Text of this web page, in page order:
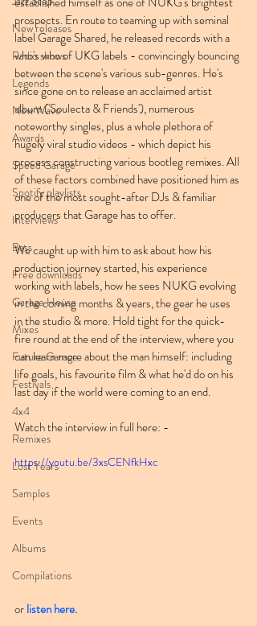
New releases
Radio shows
Legends
New Wave
Awards
Speed Garage
Spotify playlists
Interviews
Bass
Free downloads
Garage House
Mixes
Future Garage
Festivals
4x4
Remixes
Lost Years
Samples
Events
Albums
Compilations
prospects. En route to teaming up with seminal
label Garage Shared, he released records with a
who's who of UKG labels - convincingly bouncing
between the scene's various sub-genres. He's
since gone on to release an acclaimed artist
album ('Soulecta & Friends'), numerous
noteworthy singles, plus a whole plethora of
hugely viral studio videos - which depict his
process constructing various bootleg remixes. All
of these factors combined have positioned him as
one of the most sought-after DJs & familiar
producers that Garage has to offer.
We caught up with him to ask about how his
production journey started, his experience
working with labels, how he sees NUKG evolving
in the coming months & years, the gear he uses
in the studio & more. Hold tight for the quick-
fire round at the end of the interview, where you
can learn more about the man himself: including
life goals, his favourite film & what he'd do on his
last day if the world were coming to an end.
Watch the interview in full here: -
https://youtu.be/3xsCENfkHxc
or listen here.